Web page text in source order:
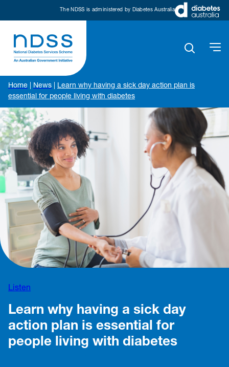
The NDSS is administered by Diabetes Australia
Home News
Learn why having a sick day action plan is
essential for people living with diabetes
Listen
Learn why having a sick day
action plan is essential for
people living with diabetes